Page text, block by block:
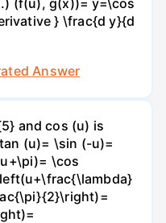
(f(u), g(x))= y=\cos
} \frac{d y}{d
Answer
and cos (u) is
(u)= \sin (-u)=
\cos